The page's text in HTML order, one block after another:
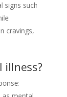
signs such
cravings,
illness?